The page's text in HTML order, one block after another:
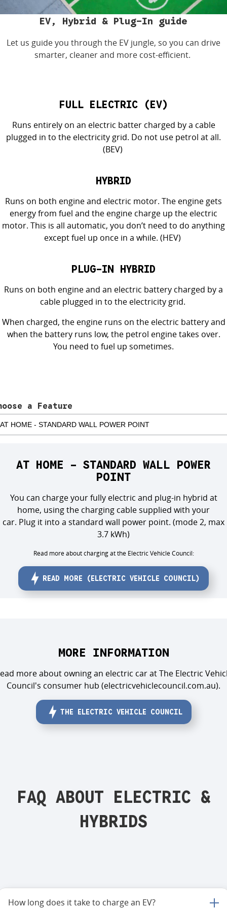
4X4 Centre
Wheels & tyres
Career opportunities
Our group
EV, Hybrid & Plug-In guide
Let us guide you through the EV jungle, so you can drive
smarter, cleanerand more cost-efficient.
FULL ELECTRIC (EV)
Runs entirely on an electric batter charged by a cable
plugged in to the electricity grid. Do not use petrol at all.
(BEV)
HYBRID
Runs on both engine and electric motor. The engine gets
energy from fuel and the engine charge up the electric
motor. This is all automatic, you don’t need to do anything
except fuel up once in a while. (HEV)
PLUG-IN HYBRID
Runs on both engine and an electric battery charged by a
cable plugged in to the electricity grid.
When charged, the engine runs on the electric battery and
when the battery runs low, the petrol engine takes over.
You need to fuel up sometimes.
a Feature
AT HOME - STANDARD WALL POWER
POINT
You can charge your fullyelectric and plug-in hybrid at
home, using the charging cable supplied with your
car. Plug it into a standard wall power point. (mode 2, max
3.7 kWh)
Read more about charging at the Electric Vehicle Council:
READ MORE (ELECTRIC VEHICLE COUNCIL)
MORE INFORMATION
more about owning an electric car at The Electric
Council's consumer hub (electricvehiclecouncil.com.au).
THE ELECTRIC VEHICLE COUNCIL
FAQ ABOUT ELECTRIC &
HYBRIDS
How long does it take to charge an EV?